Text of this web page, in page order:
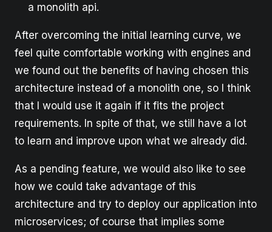
a monolith api.
After overcoming the initial learning curve, we
feel quite comfortable working with engines and
we found out the benefits of having chosen this
architecture instead of a monolith one, so I think
that I would use it again if it fits the project
requirements. In spite of that, we still have a lot
to learn and improve upon what we already did.
As a pending feature, we would also like to see
how we could take advantage of this
architecture and try to deploy our application into
microservices; of course that implies some